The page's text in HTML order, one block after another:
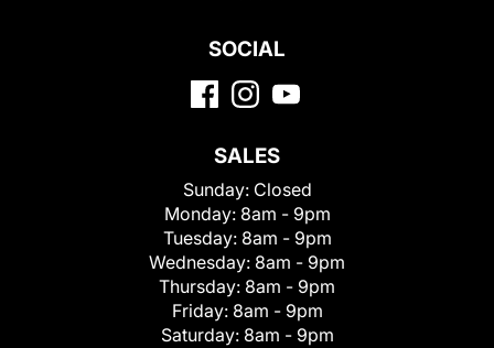
SOCIAL
SALES
Sunday: Closed
Monday: 8am - 9pm
Tuesday: 8am - 9pm
Wednesday: 8am - 9pm
Thursday: 8am - 9pm
Friday: 8am - 9pm
Saturday: 8am - 9pm